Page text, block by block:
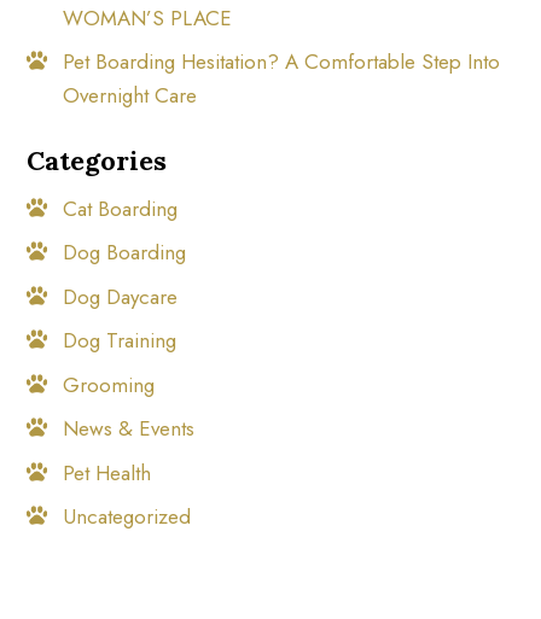
WOMAN’S PLACE
Pet Boarding Hesitation? A Comfortable Step Into
Overnight Care
Categories
Cat Boarding
Dog Boarding
Dog Daycare
Dog Training
Grooming
News & Events
Pet Health
Uncategorized